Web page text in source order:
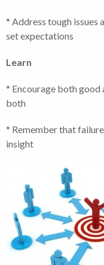
* Address tough issues
set expectations
Learn
* Encourage both
both
* Remember that
insight